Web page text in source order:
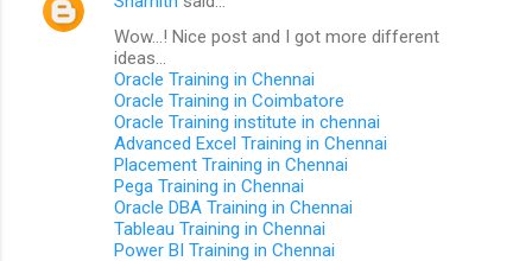
Wow...! Nice post and I got more different
ideas...
Oracle Training in Chennai
Oracle Training in Coimbatore
Oracle Training institute in chennai
Advanced Excel Training in Chennai
Placement Training in Chennai
Pega Training in Chennai
Oracle DBA Training in Chennai
Tableau Training in Chennai
Power BI Training in Chennai